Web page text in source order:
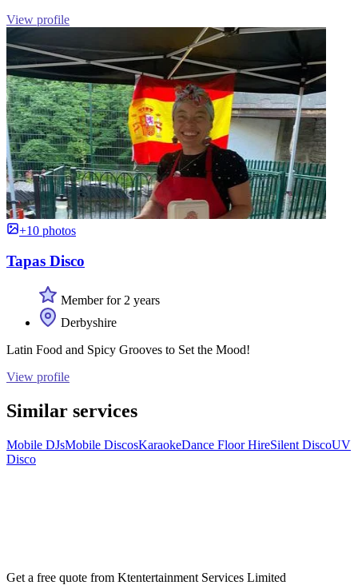
View profile
+10 photos
Tapas Disco
Member for 2 years
Derbyshire
Latin Food and Spicy Grooves to Set the Mood!
View profile
Similar services
Mobile DJsMobile DiscosKaraokeDance Floor HireSilent DiscoUV
Disco
Get a free quote from Ktentertainment Services Limited